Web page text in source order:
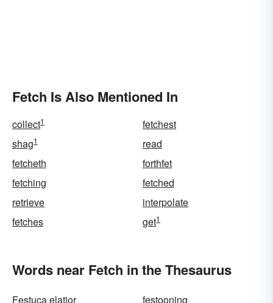
Fetch Is Also Mentioned In
collect1
fetchest
shag1
read
fetcheth
forthfet
fetching
fetched
retrieve
interpolate
fetches
get1
Words near Fetch in the Thesaurus
Festuca elatior
festooning